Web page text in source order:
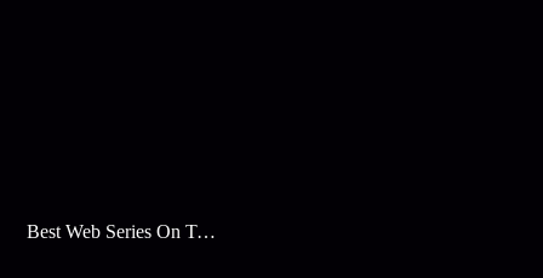
Best Web Series On Tata Play Binge